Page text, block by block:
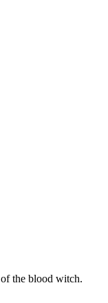
the blood witch.